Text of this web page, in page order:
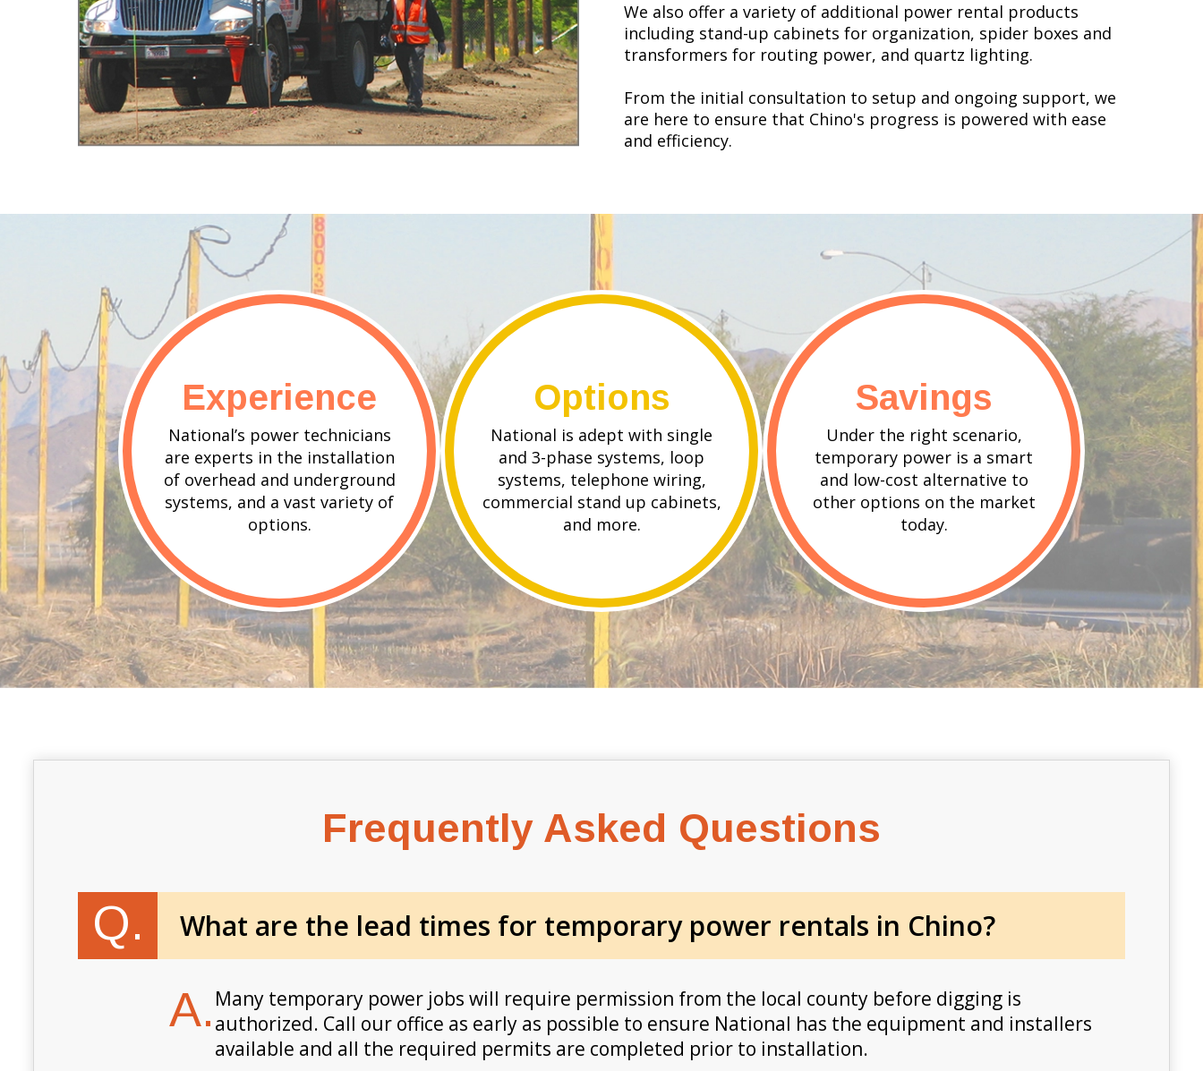
We also offer a variety of additional power rental products
including stand-up cabinets for organization, spider boxes and
transformers for routing power, and quartz lighting.
From the initial consultation to setup and ongoing support, we
are here to ensure that Chino's progress is powered with ease
and efficiency.
Experience
National’s power technicians
are experts in the installation
of overhead and underground
systems, and a vast variety of
options.
Options
National is adept with single
and 3-phase systems, loop
systems, telephone wiring,
commercial stand up cabinets,
and more.
Savings
Under the right scenario,
temporary power is a smart
and low-cost alternative to
other options on the market
today.
Frequently Asked Questions
Q. What are the lead times for temporary power rentals in Chino?
A. Many temporary power jobs will require permission from the local county before digging is
authorized. Call our office as early as possible to ensure National has the equipment and installers
available and all the required permits are completed prior to installation.